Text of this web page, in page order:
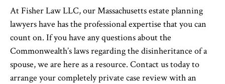
At Fisher Law LLC, our Massachusetts estate planning
lawyers have hasthe professional expertise that you can
count on. If you have any questions about the
Commonwealth’s laws regarding the disinheritance of a
spouse, we are here as a resource. Contact ustoday to
arrange your completely private case review with an